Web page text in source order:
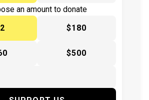
an amount to donate
$180
$500